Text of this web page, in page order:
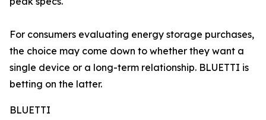
For consumers evaluating energy storage purchases,
the choice may come down to whether they want a
single device or a long-term relationship. BLUETTI is
betting on the latter.
BLUETTI